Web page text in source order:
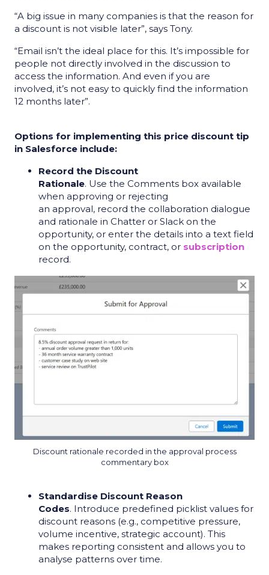
“A big issue in many companies is that the reason for
a discount is not visible later”, says Tony.
“Email isn’t the ideal place for this. It’s impossible for
people not directly involved in the discussion to
access the information. And even if you are
involved, it’s not easy to quickly find the information
12 months later”.
Options for implementing this price discount tip
in Salesforce include:
Record the Discount
Rationale. Use the Comments box available
when approving or rejecting
an approval, record the collaboration dialogue
and rationale in Chatter or Slack on the
opportunity, or enter the details into a text field
on the opportunity, contract, or subscription
record.
Discount rationale recorded in the approval process
commentary box
Standardise Discount Reason
Codes. Introduce predefined picklist values for
discount reasons (e.g., competitive pressure,
volume incentive, strategic account). This
makes reporting consistent and allows you to
analyse patterns over time.